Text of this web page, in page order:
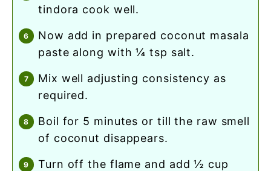
tindora cook well.
now add in prepared coconut masala
paste along with ¼ tsp salt.
mix well adjusting consistency as
required.
boil for 5 minutes or till the raw smell
of coconut disappears.
turn off the flame and add ½ cup